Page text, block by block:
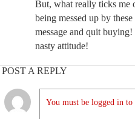
But, what really ticks me
being messed up by
message and quit
nasty attitude!
POST A REPLY
You must be logged in